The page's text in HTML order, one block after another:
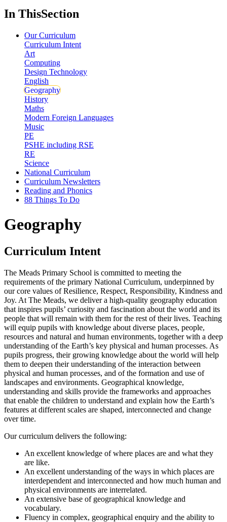
In ThisSection
Our Curriculum
Curriculum Intent
Art
Computing
Design Technology
English
Geography
History
Maths
Modern Foreign Languages
Music
PE
PSHE including RSE
RE
Science
National Curriculum
Curriculum Newsletters
Reading and Phonics
88 Things To Do
Geography
Curriculum Intent
The Meads Primary School is committed to meeting the
requirements of the primary National Curriculum, underpinned by
our core values of Resilience, Respect, Responsibility, Kindness and
Joy. At The Meads, we deliver a high-quality geography education
that inspires pupils’ curiosity and fascination about the world and its
people that will remain with them for the rest of their lives. Teaching
will equip pupils with knowledge about diverse places, people,
resources and natural and human environments, together with a deep
understanding of the Earth’s key physical and human processes. As
pupils progress, their growing knowledge about the world will help
them to deepen their understanding of the interaction between
physical and human processes, and of the formation and use of
landscapes and environments. Geographical knowledge,
understanding and skills provide the frameworks and approaches
that enable the children to understand and explain how the Earth’s
features at different scales are shaped, interconnected and change
over time.
Our curriculum delivers the following:
An excellent knowledge of where places are and what they
are like.
An excellent understanding of the ways in which places are
interdependent and interconnected and how much human and
physical environments are interrelated.
An extensive base of geographical knowledge and
vocabulary.
Fluency in complex, geographical enquiry and the ability to